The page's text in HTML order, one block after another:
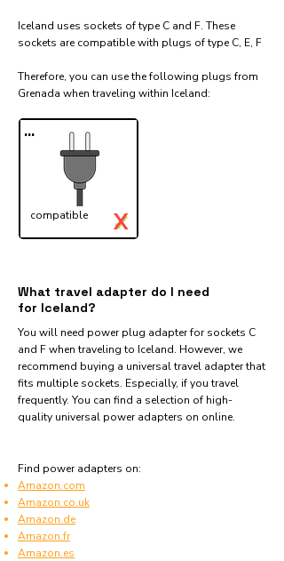
Iceland uses sockets of type C and F. These
sockets are compatible with plugs of type C, E, F
Therefore, you can use the following plugs from
Grenada when traveling within Iceland:​
...
compatible ✓
X
What travel adapter do I need
for Iceland?
You will need power plug adapter for sockets C
and F when traveling to Iceland. However, we
recommend buying a universal travel adapter that
fits multiple sockets. Especially, if you travel
frequently. You can find a selection of high-
quality universal power adapters on online.
Find power adapters on:
Amazon.com
Amazon.co.uk
Amazon.de
Amazon.fr
Amazon.es